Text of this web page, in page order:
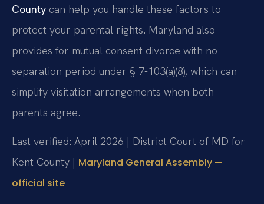
County can help you handle these factors to
protect your parental rights. Maryland also
provides for mutual consent divorce with no
separation period under § 7-103(a)(8), which can
simplify visitation arrangements when both
parents agree.
Last verified: April 2026 | District Court of MD for
Kent County | Maryland General Assembly —
official site